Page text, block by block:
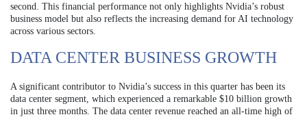
second. This financial performance not only highlights Nvidia’s robust
business model but also reflects the increasing demand for AI technology
across various sectors.
DATA CENTER BUSINESS GROWTH
A significant contributor to Nvidia’s success in this quarter has been its
data center segment, which experienced a remarkable $10 billion growth
in just three months. The data center revenue reached an all-time high of